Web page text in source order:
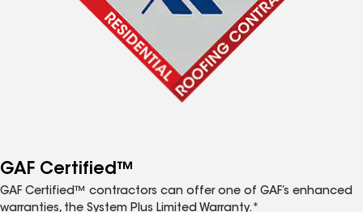
GAF Certified™
GAF Certified™ contractors can offer one of GAF’s enhanced
warranties, the System Plus Limited Warranty.*